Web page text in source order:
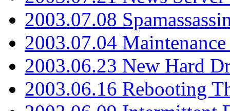
2003.07.08
2003.07.04
2003.06.23 New Hard
2003.06.16 Rebooting